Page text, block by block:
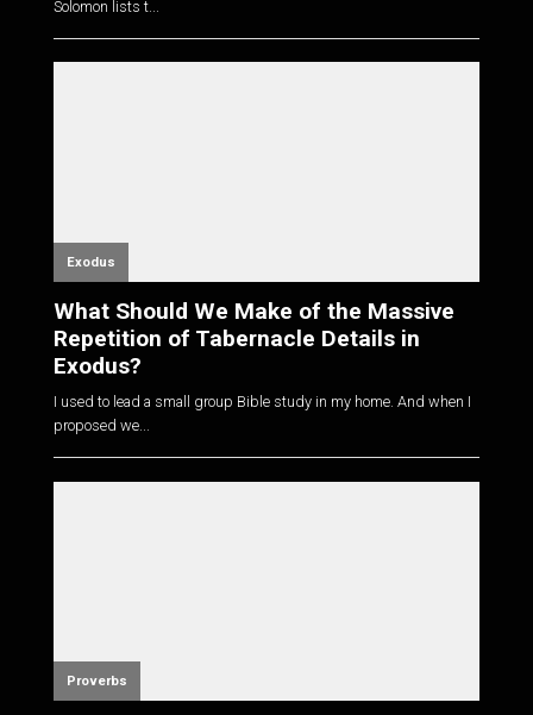
Solomon lists t...
Exodus
What Should We Make of the Massive
Repetition of Tabernacle Details in
Exodus?
I used to lead a small group Bible study in my home. And when I
proposed we...
Proverbs